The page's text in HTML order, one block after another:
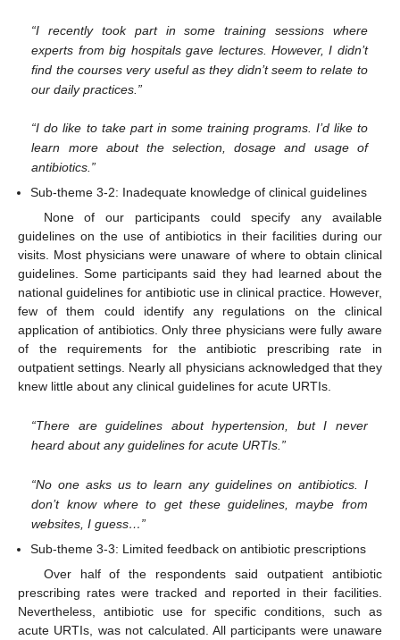
“I recently took part in some training sessions where
experts from big hospitals gave lectures. However, I didn’t
find the courses very useful as they didn’t seem to relate to
our daily practices.”
“I do like to take part in some training programs. I’d like to
learn more about the selection, dosage and usage of
antibiotics.”
Sub-theme 3-2: Inadequate knowledge of clinical guidelines
None of our participants could specify any available
guidelines on the use of antibiotics in their facilities during our
visits. Most physicians were unaware of where to obtain clinical
guidelines. Some participants said they had learned about the
national guidelines for antibiotic use in clinical practice. However,
few of them could identify any regulations on the clinical
application of antibiotics. Only three physicians were fully aware
of the requirements for the antibiotic prescribing rate in
outpatient settings. Nearly all physicians acknowledged that they
knew little about any clinical guidelines for acute URTIs.
“There are guidelines about hypertension, but I never
heard about any guidelines for acute URTIs.”
“No one asks us to learn any guidelines on antibiotics. I
don’t know where to get these guidelines, maybe from
websites, I guess…”
Sub-theme 3-3: Limited feedback on antibiotic prescriptions
Over half of the respondents said outpatient antibiotic
prescribing rates were tracked and reported in their facilities.
Nevertheless, antibiotic use for specific conditions, such as
acute URTIs, was not calculated. All participants were unaware